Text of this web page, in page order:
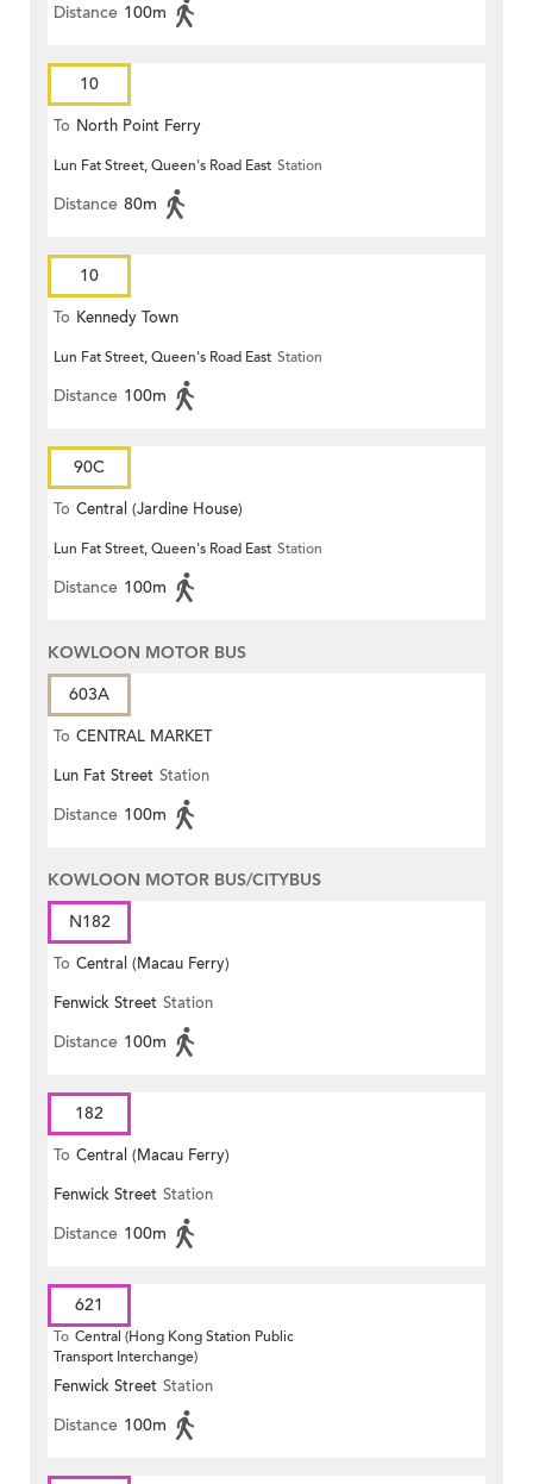
Distance 100m
10
To North Point Ferry
Lun Fat Street, Queen's Road East Station
Distance 80m
10
To Kennedy Town
Lun Fat Street, Queen's Road East Station
Distance 100m
90C
To Central (Jardine House)
Lun Fat Street, Queen's Road East Station
Distance 100m
KOWLOON MOTOR BUS
603A
To CENTRAL MARKET
Lun Fat Street Station
Distance 100m
KOWLOON MOTOR BUS/CITYBUS
N182
To Central (Macau Ferry)
Fenwick Street Station
Distance 100m
182
To Central (Macau Ferry)
Fenwick Street Station
Distance 100m
621
To Central (Hong Kong Station Public
Transport Interchange)
Fenwick Street Station
Distance 100m